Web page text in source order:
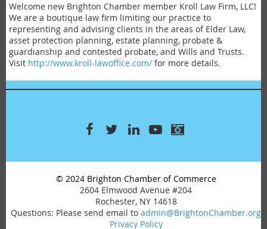
Welcome new Brighton Chamber member Kroll Law Firm, LLC!
We are a boutique law firm limiting our practice to
representing and advising clients in the areas of Elder Law,
asset protection planning, estate planning, probate &
guardianship and contested probate, and Wills and Trusts.
Visit http://www.kroll-lawoffice.com/ for more details.
© 2024 Brighton Chamber of Commerce
2604 Elmwood Avenue #204
Rochester, NY 14618
Questions: Please send email to admin@BrightonChamber.org
Privacy Policy